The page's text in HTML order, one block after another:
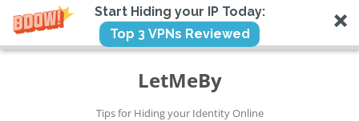
Start Hiding your IP Today:
Top 3 VPNs Reviewed
Skip
LetMeBy
Tips for Hiding your Identity Online